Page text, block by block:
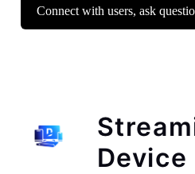
Connect with users, ask
Device